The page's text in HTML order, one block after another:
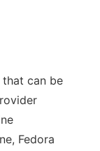
can be
Fedora